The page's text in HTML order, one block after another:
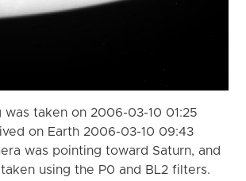
was taken on 2006-03-10 01:25
on Earth 2006-03-10 09:43
was pointing toward Saturn, and
using the P0 and BL2 filters.